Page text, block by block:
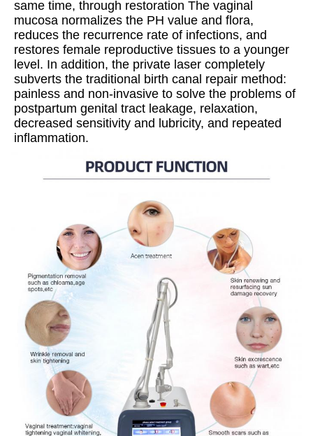
same time, through restoration The vaginal
mucosa normalizes the PH value and flora,
reduces the recurrence rate of infections, and
restores female reproductive tissues to a younger
level. In addition, the private laser completely
subverts the traditional birth canal repair method:
painless and non-invasive to solve the problems of
postpartum genital tract leakage, relaxation,
decreased sensitivity and lubricity, and repeated
inflammation.